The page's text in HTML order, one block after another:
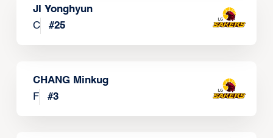
JI Yonghyun
C
#25
CHANG Minkug
F
#3